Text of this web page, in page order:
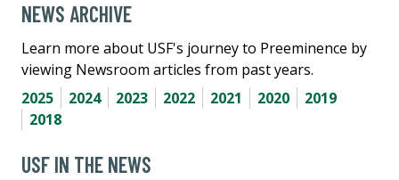
NEWS ARCHIVE
Learn more about USF's journey to Preeminence by
viewing Newsroom articles from past years.
2025
2024 2023 2022 2021 2020
2019
2018
USF IN THE NEWS